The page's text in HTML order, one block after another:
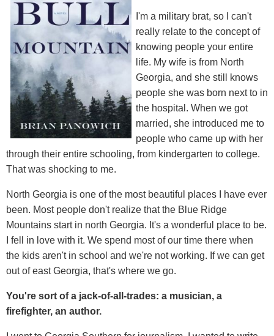
I'm a military brat, so I can't
really relate to the concept of
knowing people your entire
life. My wife is from North
Georgia, and she still knows
people she was born next to in
the hospital. When we got
married, she introduced me to
people who came up with her
through their entire schooling, from kindergarten to college.
That was shocking to me.
North Georgia is one of the most beautiful places I have ever
been. Most people don't realize that the Blue Ridge
Mountains start in north Georgia. It's a wonderful place to be.
I fell in love with it. We spend most of our time there when
the kids aren't in school and we're not working. If we can get
out of east Georgia, that's where we go.
You're sort of a jack-of-all-trades: a musician, a
firefighter, an author.